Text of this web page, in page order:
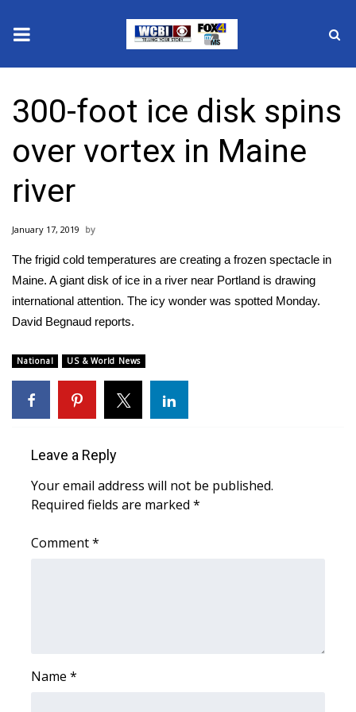
2025 Municipal Elections
Crime
Local News
National/World News
MidMorning with WCBI
Sunrise & Midday Guests
WCBI Sunrise Saturday
Sports
College Sports
2025 High School Football Tour
Interactive Radar & Alerts
300-foot ice disk spins
over vortex in Maine
river
January 17, 2019
The frigid cold temperatures are creating a frozen spectacle in
Maine. A giant disk of ice in a river near Portland is drawing
international attention. The icy wonder was spotted Monday.
David Begnaud reports.
National US & World News
Leave a Reply
Your email address will not be published.
Required fields are marked *
Comment*
Name *